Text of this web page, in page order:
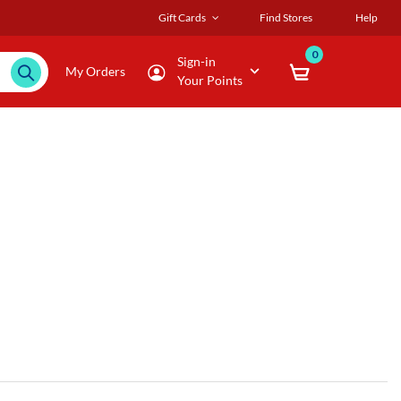
Gift Cards Find Stores Help
My Orders
Sign-in
Your Points
0